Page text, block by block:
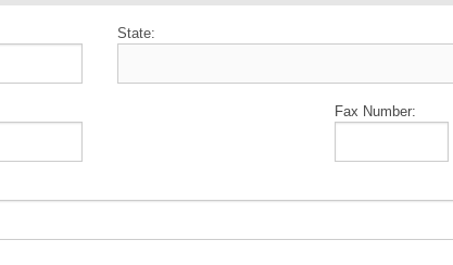
State:
Fax Number: